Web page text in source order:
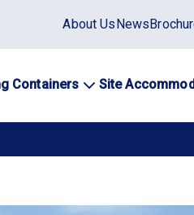
Static
top
menu
About UsNews
Containers Site